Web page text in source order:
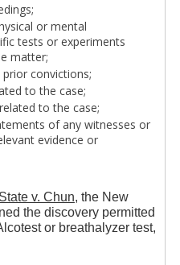
or mental
tests or experiments
matter;
prior convictions;
to the case;
to the case;
of any witnesses or
evidence or
State v. Chun, the New
the discovery permitted
or breathalyzer test,